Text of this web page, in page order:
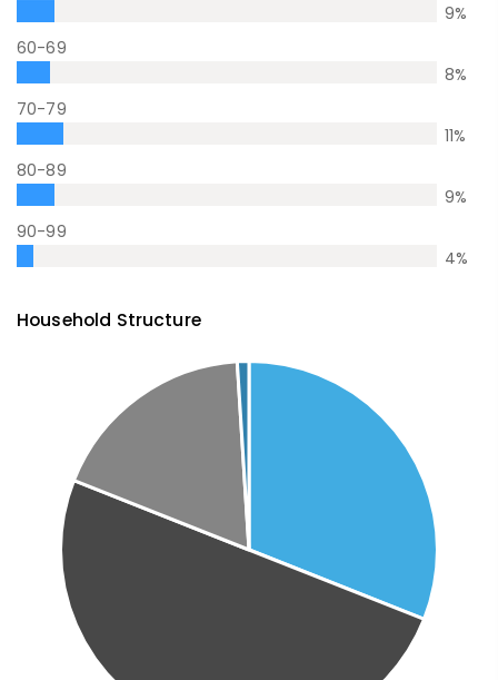
9%
60-69
8%
70-79
11%
80-89
9%
90-99
4%
Household Structure